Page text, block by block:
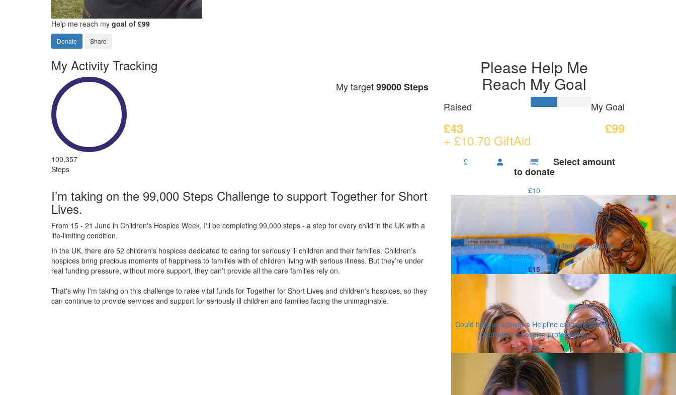
Help me reach my goal of £99
Donate Share
My Activity Tracking
100,357
Steps
My target99000 Steps
I’m taking on the 99,000 Steps Challenge to support Together for Short
Lives.
From 15 - 21 June in Children's Hospice Week, I'll be completing 99,000 steps - a step for every child in the UK with a
life-limiting condition.
In the UK, there are 52 children's hospices dedicated to caring for seriously ill children and their families. Children’s
hospices bring precious moments of happiness to families with of children living with serious illness. But they’re under
real funding pressure, without more support, they can’t provide all the care families rely on.
That's why I'm taking on this challenge to raise vital funds for Together for Short Lives and children's hospices, so they
can continue to provide services and support for seriously ill children and families facing the unimaginable.
Please Help Me
Reach My Goal
Raised
£43
+ £10.70 GiftAid
My Goal
£99
£ Select amount
to donate
£10
Could pay for a memory box for a family to capture
precious moments.
£15
Could help us answer a Helpline call from a family
or children's hospice professional.
£25